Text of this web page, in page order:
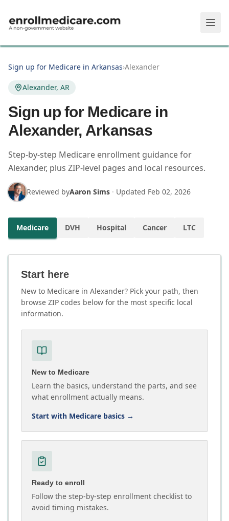
Sign up for Medicare in Arkansas›Alexander
Alexander, AR
Sign up for Medicare in
Alexander, Arkansas
Step-by-step Medicare enrollment guidance for
Alexander, plus ZIP-level pages and local resources.
Reviewed byAaron Sims · Updated Feb 02, 2026
Medicare DVH Hospital Cancer LTC
Start here
New to Medicare in Alexander? Pick your path, then
browse ZIP codes below for the most specific local
information.
New to Medicare
Learn the basics, understand the parts, and see
what enrollment actually means.
Start with Medicare basics →
Ready to enroll
Follow the step-by-step enrollment checklist to
avoid timing mistakes.